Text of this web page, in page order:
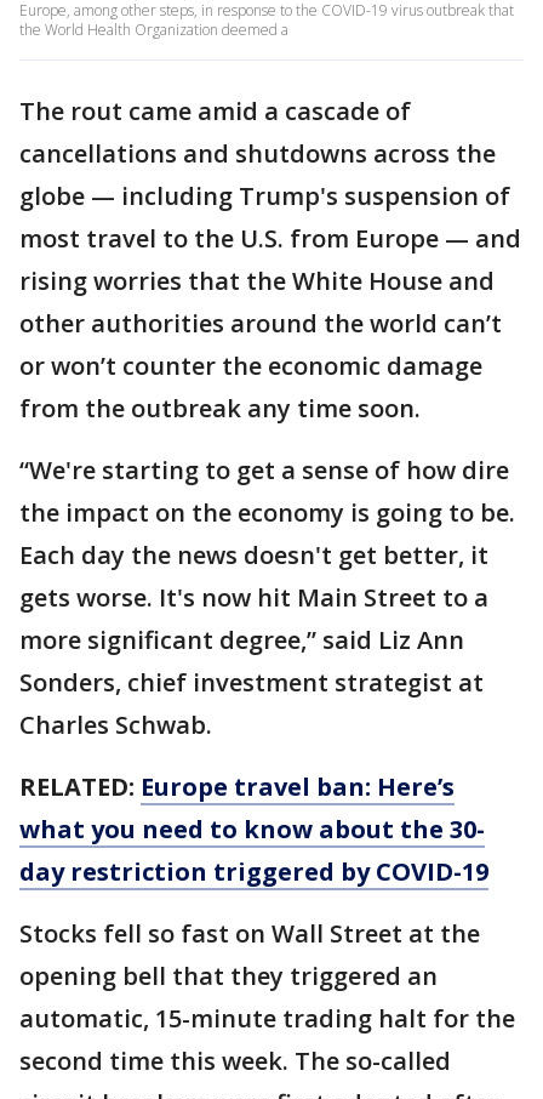
Europe, among other steps, in response to the COVID-19 virus outbreak that
the World Health Organization deemed a
The rout came amid a cascade of
cancellations and shutdowns across the
globe — including Trump's suspension of
most travel to the U.S. from Europe — and
rising worries that the White House and
other authorities around the world can’t
or won’t counter the economic damage
from the outbreak any time soon.
“We're starting to get a sense of how dire
the impact on the economy is going to be.
Each day the news doesn't get better, it
gets worse. It's now hit Main Street to a
more significant degree,” said Liz Ann
Sonders, chief investment strategist at
Charles Schwab.
RELATED: Europe travel ban: Here’s
what you need to know about the 30-
day restriction triggered by COVID-19
Stocks fell so fast on Wall Street at the
opening bell that they triggered an
automatic, 15-minute trading halt for the
second time this week. The so-called